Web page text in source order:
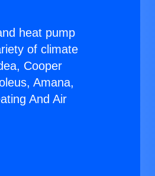
heat pump
of climate
Cooper
Amana,
And Air